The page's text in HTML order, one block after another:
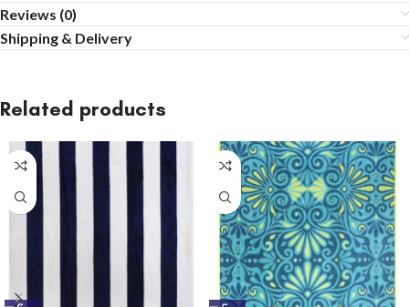
Reviews (0)
Shipping & Delivery
Related products